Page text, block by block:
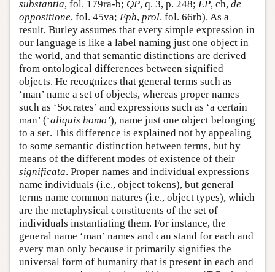
substantia, fol. 179ra-b; QP, q. 3, p. 248; EP, ch, de
oppositione, fol. 45va; Eph, prol. fol. 66rb). As a
result, Burley assumes that every simple expression in
our language is like a label naming just one object in
the world, and that semantic distinctions are derived
from ontological differences between signified
objects. He recognizes that general terms such as
‘man’ name a set of objects, whereas proper names
such as ‘Socrates’ and expressions such as ‘a certain
man’ (‘aliquis homo’), name just one object belonging
to a set. This difference is explained not by appealing
to some semantic distinction between terms, but by
means of the different modes of existence of their
significata. Proper names and individual expressions
name individuals (i.e., object tokens), but general
terms name common natures (i.e., object types), which
are the metaphysical constituents of the set of
individuals instantiating them. For instance, the
general name ‘man’ names and can stand for each and
every man only because it primarily signifies the
universal form of humanity that is present in each and